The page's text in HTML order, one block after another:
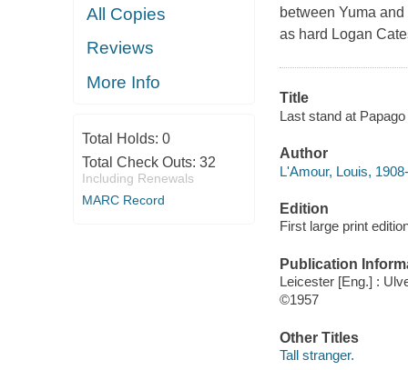
All Copies
Reviews
More Info
Total Holds: 0
Total Check Outs: 32
Including Renewals
MARC Record
between Yuma
as hard Logan
Title
Last stand at
Author
L'Amour, Louis,
Edition
First large print
Publication
Leicester [Eng.] :
©1957
Other Titles
Tall stranger.